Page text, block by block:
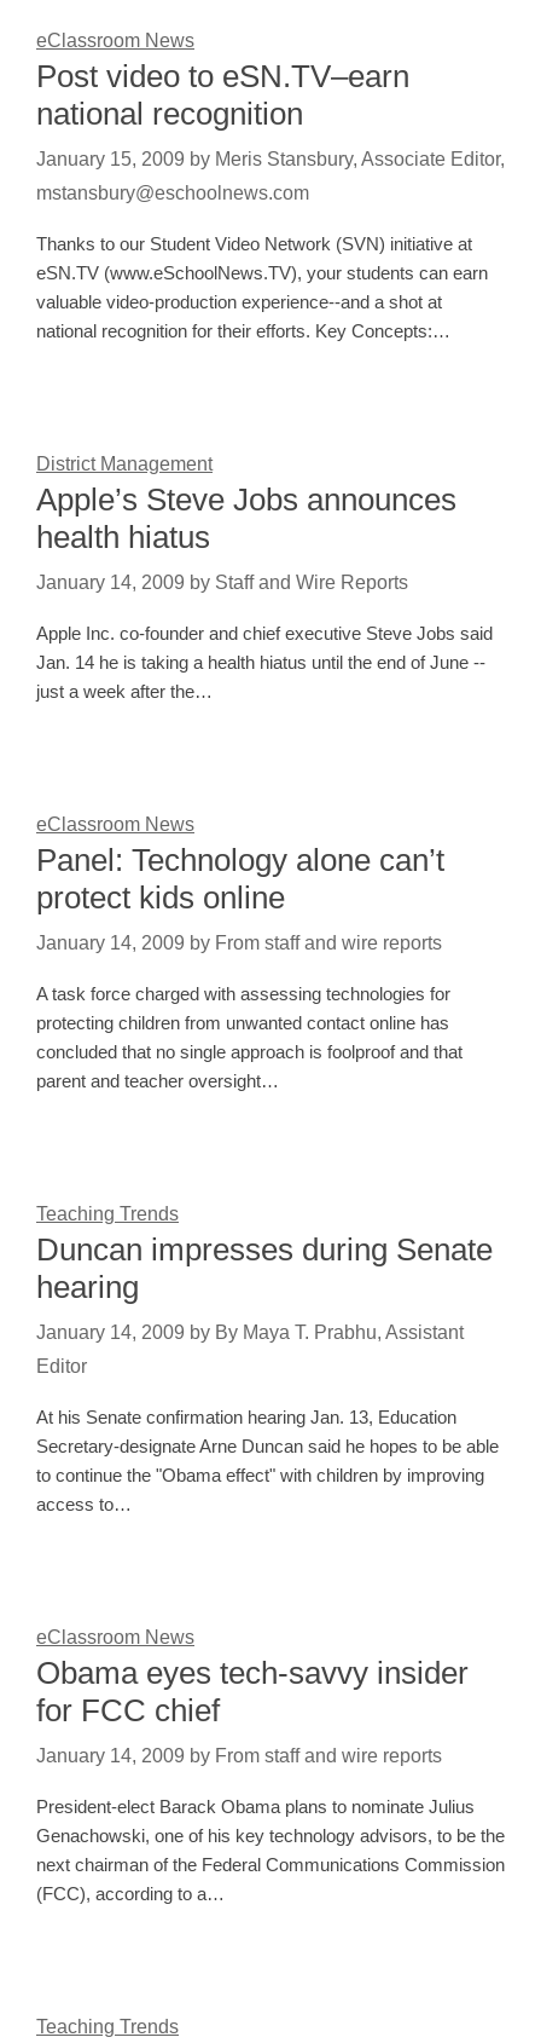
eClassroom News
Post video to eSN.TV–earn
national recognition
January 15, 2009 by Meris Stansbury, Associate Editor,
mstansbury@eschoolnews.com
Thanks to our Student Video Network (SVN) initiative at
eSN.TV (www.eSchoolNews.TV), your students can earn
valuable video-production experience--and a shot at
national recognition for their efforts. Key Concepts:…
District Management
Apple’s Steve Jobs announces
health hiatus
January 14, 2009 by Staff and Wire Reports
Apple Inc. co-founder and chief executive Steve Jobs said
Jan. 14 he is taking a health hiatus until the end of June --
just a week after the…
eClassroom News
Panel: Technology alone can’t
protect kids online
January 14, 2009 by From staff and wire reports
A task force charged with assessing technologies for
protecting children from unwanted contact online has
concluded that no single approach is foolproof and that
parent and teacher oversight…
Teaching Trends
Duncan impresses during Senate
hearing
January 14, 2009 by By Maya T. Prabhu, Assistant
Editor
At his Senate confirmation hearing Jan. 13, Education
Secretary-designate Arne Duncan said he hopes to be able
to continue the "Obama effect" with children by improving
access to…
eClassroom News
Obama eyes tech-savvy insider
for FCC chief
January 14, 2009 by From staff and wire reports
President-elect Barack Obama plans to nominate Julius
Genachowski, one of his key technology advisors, to be the
next chairman of the Federal Communications Commission
(FCC), according to a…
Teaching Trends